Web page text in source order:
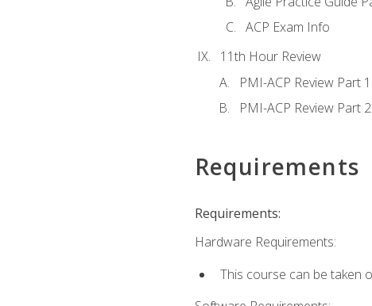
ACP Exam Info
11th Hour Review
PMI-ACP Review Part 1
PMI-ACP Review Part 2
Requirements
Requirements:
Hardware Requirements:
This course can be taken